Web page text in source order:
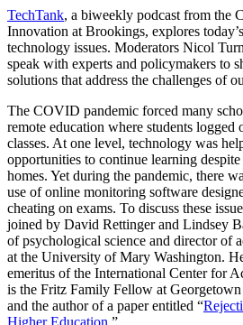
TechTank, a biweekly podcast from the
Innovation at Brookings, explores
technology issues. Moderators Nicol
speak with experts and policymakers to
solutions that address the challenges of
The COVID pandemic forced many
remote education where students
classes. At one level, technology was
opportunities to continue learning
homes. Yet during the pandemic, there
use of online monitoring software
cheating on exams. To discuss these
joined by David Rettinger and Lindsey
of psychological science and director of
at the University of Mary Washington.
emeritus of the International Center for
is the Fritz Family Fellow at
and the author of a paper entitled “